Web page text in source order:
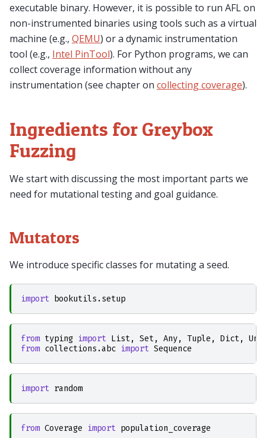
executable binary. However, it is possible to run AFL on
non-instrumented binaries using tools such as a virtual
machine (e.g., QEMU) or a dynamic instrumentation
tool (e.g., Intel PinTool). For Python programs, we can
collect coverage information without any
instrumentation (see chapter on collecting coverage).
Ingredients for Greybox
Fuzzing
We start with discussing the most important parts we
need for mutational testing and goal guidance.
Mutators
We introduce specific classes for mutating a seed.
import bookutils.setup
from typing import List, Set, Any, Tuple , Dict,
from collections.abc import Sequence
import random
from Coverage import population_coverage